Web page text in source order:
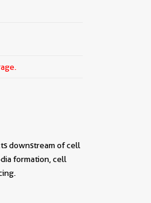
downstream of cell
formation, cell